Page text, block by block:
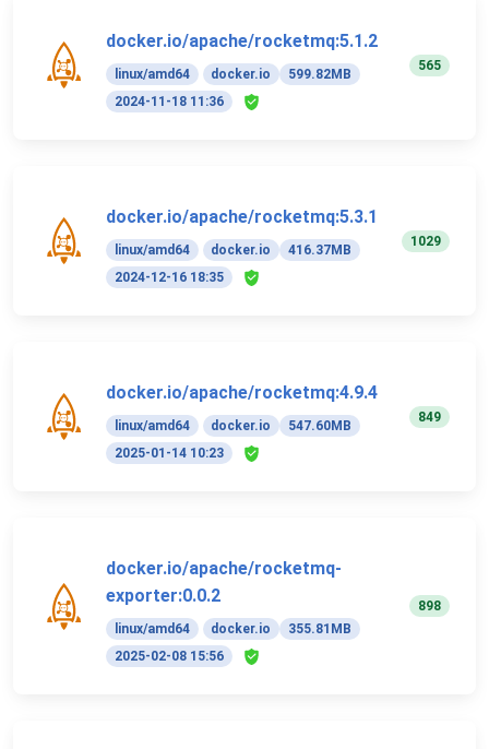
docker.io/apache/rocketmq:5.1.2
linux/amd64 docker.io
599.82MB
2024-11-18 11:36
565
docker.io/apache/rocketmq:5.3.1
linux/amd64 docker.io
416.37MB
2024-12-16 18:35
1029
docker.io/apache/rocketmq:4.9.4
linux/amd64 docker.io
547.60MB
2025-01-14 10:23
849
docker.io/apache/rocketmq-
exporter:0.0.2
linux/amd64 docker.io
355.81MB
2025-02-08 15:56
898